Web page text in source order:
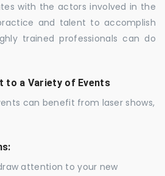
with the actors involved in the
and talent to accomplish
trained professionals can do
to a Variety of Events
can benefit from laser shows,
attention to your new